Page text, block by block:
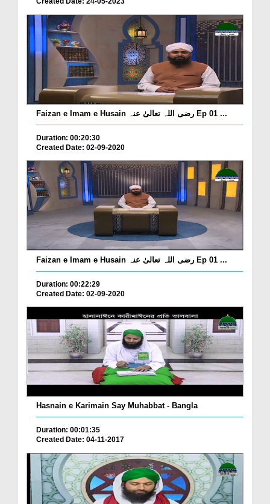
Faizan e Imam e Husain رضی اللہ تعالیٰ عنہ Ep 01 ...
Duration: 00:20:30
Created Date: 02-09-2020
Faizan e Imam e Husain رضی اللہ تعالیٰ عنہ Ep 01 ...
Duration: 00:22:29
Created Date: 02-09-2020
Hasnain e Karimain Say Muhabbat - Bangla
Duration: 00:01:35
Created Date: 04-11-2017